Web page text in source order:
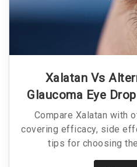
Xalatan Vs
Glaucoma Eye
Compare Xalatan with
covering efficacy, side
tips for choosing